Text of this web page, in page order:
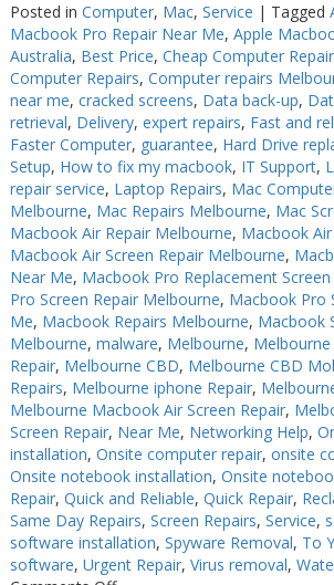
Posted in Computer, Mac, Service | Tagged
Macbook Pro Repair Near Me, Apple
Australia, Best Price, Cheap Computer
Computer Repairs, Computer repairs
near me, cracked screens, Data back-up,
retrieval, Delivery, expert repairs, Fast and
Faster Computer, guarantee, Hard Drive
Setup, How to fix my macbook, IT Support,
repair service, Laptop Repairs, Mac
Melbourne, Mac Repairs Melbourne, Mac
Macbook Air Repair Melbourne, Macbook
Macbook Air Screen Repair Melbourne,
Near Me, Macbook Pro Replacement
Pro Screen Repair Melbourne, Macbook Pro
Me, Macbook Repairs Melbourne, Macbook
Melbourne, malware, Melbourne,
Repair, Melbourne CBD, Melbourne CBD
Repairs, Melbourne iphone Repair,
Melbourne Macbook Air Screen Repair,
Screen Repair, Near Me, Networking Help,
installation, Onsite computer repair, onsite
Onsite notebook installation, Onsite
Repair, Quick and Reliable, Quick Repair,
Same Day Repairs, Screen Repairs, Service,
software installation, Spyware Removal, To
software, Urgent Repair, Virus removal,